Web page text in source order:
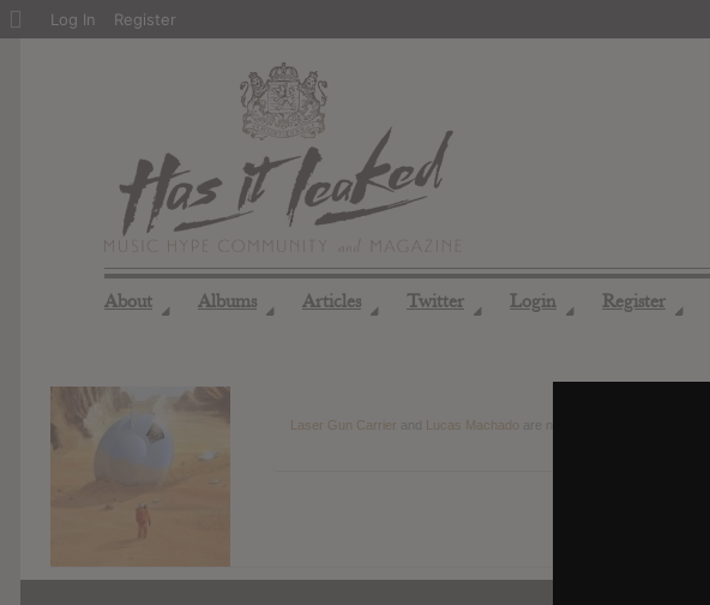
About ◢ Albums ◢ Articles ◢ Twitter ◢ Login ◢ Register ◢
Laser Gun Carrier Lucas Machado
About
Log In Register